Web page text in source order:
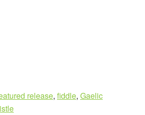
release, fiddle, Gaelic